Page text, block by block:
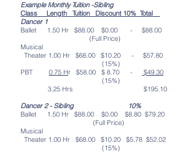
Example Monthly Tuition -Sibling
Class Length Tuition Discount 10% Total
Dancer 1
Ballet 1.50 Hr $88.00 $0.00 - $88.00
(Full Price)
Musical
Theater 1.00 Hr $68.00 $10.20 - $57.80
(15%)
PBT 0.75 Hr $58.00 $ 8.70 -
$49.30
(15%)
3.25 Hrs $195.10
Dancer 2 - Sibling 10%
Ballet 1.50 Hr $88.00 $0.00 $8.80 $79.20
(Full Price)
Musical
Theater 1.00 Hr $68.00 $10.20 $5.78 $52.02
(15%)